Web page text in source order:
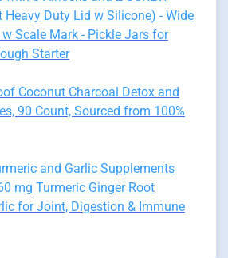
Heavy Duty Lid w Silicone) - Wide
Scale Mark - Pickle Jars for
Starter
Coconut Charcoal Detox and
90 Count, Sourced from 100%
and Garlic Supplements
mg Turmeric Ginger Root
for Joint, Digestion & Immune